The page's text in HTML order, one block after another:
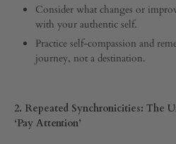
SHARE
COMMENTS
5
SIGNS
FROM
Consider what changes or
with your authentic self.
Practice self-compassion and
journey, not a destination.
2. Repeated Synchronicities: The
‘Pay Attention’